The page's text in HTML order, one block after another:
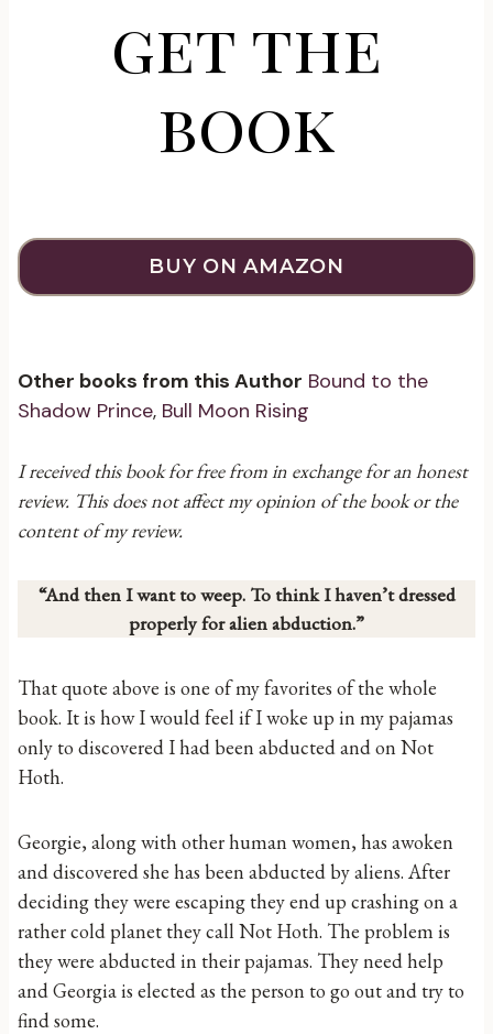
get the
book
BUY ON AMAZON
Other books from this Author Bound to the
Shadow Prince, Bull Moon Rising
I received this book for free from in exchange for an honest
review. This does not affect my opinion of the book or the
content of my review.
“And then I want to weep. To think I haven’t dressed
properly for alien abduction.”
That quote above is one of my favorites of the whole
book. It is how I would feel if I woke up in my pajamas
only to discovered I had been abducted and on Not
Hoth.
Georgie, along with other human women, has awoken
and discovered she has been abducted by aliens. After
deciding they were escaping they end up crashing on a
rather cold planet they call Not Hoth. The problem is
they were abducted in their pajamas. They need help
and Georgia is elected as the person to go out and try to
find some.